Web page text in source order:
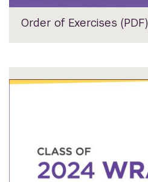
Order of Exercises (PDF)